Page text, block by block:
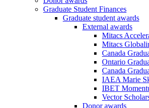
Graduate Student Finances
Graduate student awards
External awards
Mitacs
Mitacs
Canada
Ontario
Canada
IAEA Marie
IBET
Vector
Donor awards